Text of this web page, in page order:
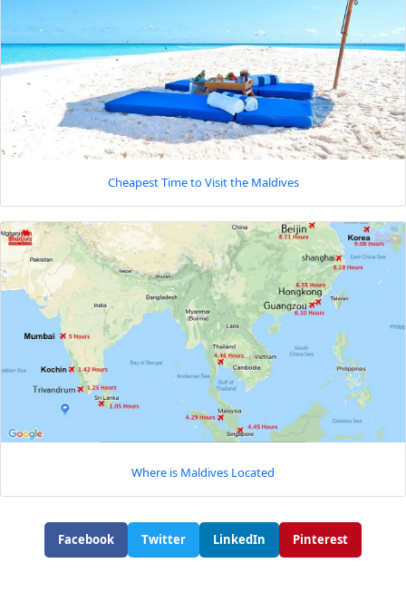
Cheapest Time to Visit the Maldives
Where is Maldives Located
Facebook Twitter LinkedIn Pinterest